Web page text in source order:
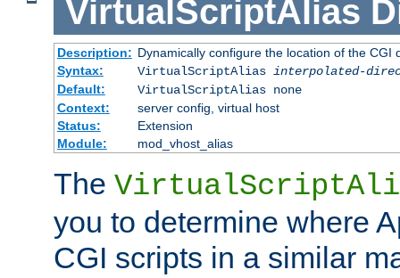
VirtualScriptAlias
Description: Dynamically configure the location of the CGI
Syntax:
VirtualScriptAlias interpolated-
Default:
VirtualScriptAlias none
Context:
server config, virtual host
Status:
Extension
Module:
mod_vhost_alias
The
you to determine where
CGI scripts in a similar